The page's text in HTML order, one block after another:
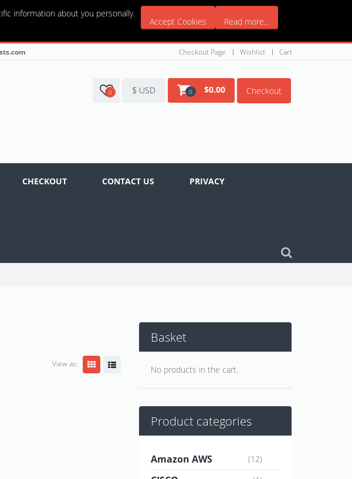
information about you personally.
Accept Cookies Read more...
Checkout Page Wishlist Cart
0 $ USD 0 $0.00 Checkout
CHECKOUT CONTACT US PRIVACY
Basket
No products in the cart.
Product categories
Amazon AWS (12)
View as: